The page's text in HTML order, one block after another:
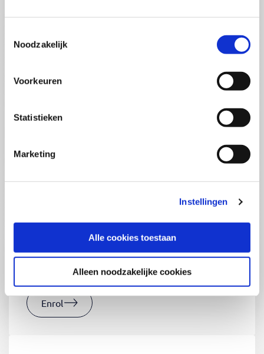
Noodzakelijk
Voorkeuren
Statistieken
Marketing
Instellingen
Alle cookies toestaan
Alleen noodzakelijke cookies
Location: Online
Enrol
Thu 03 September 2026
2days
€1320,-
Enrol